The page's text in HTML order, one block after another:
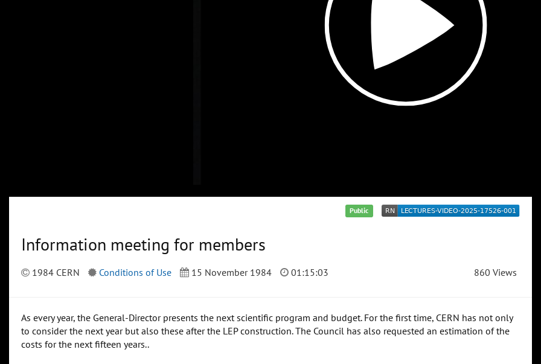
Public
Information meeting for members
1984 CERN Conditions of Use 15 November 1984 01:15:03 860 Views
As every year, the General-Director presents the next scientific program and budget. For the first time, CERN has not only
to consider the next year but also these after the LEP construction. The Council has also requested an estimation of the
costs for the next fifteen years..